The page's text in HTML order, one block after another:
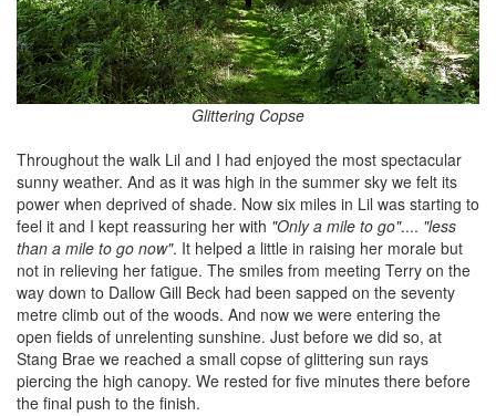
Glittering Copse
Throughout the walk Lil and I had enjoyed the most spectacular
sunny weather. And as it was high in the summer sky we felt its
power when deprived of shade. Now six miles in Lil was starting to
feel it and I kept reassuring her with "Only a mile to go".... "less
than a mile to go now". It helped a little in raising her morale but
not in relieving her fatigue. The smiles from meeting Terry on the
way down to Dallow Gill Beck had been sapped on the seventy
metre climb out of the woods. And now we were entering the
open fields of unrelenting sunshine. Just before we did so, at
Stang Brae we reached a small copse of glittering sun rays
piercing the high canopy. We rested for five minutes there before
the final push to the finish.